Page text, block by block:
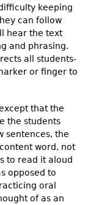
keeping
can follow
hear the text
and phrasing.
all students-
or finger to
that the
the students
sentences, the
word, not
to read it aloud
opposed to
oral
of as an